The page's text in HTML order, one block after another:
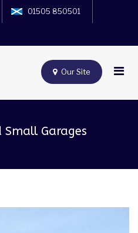
01505 850501
Our Site
Small Garages